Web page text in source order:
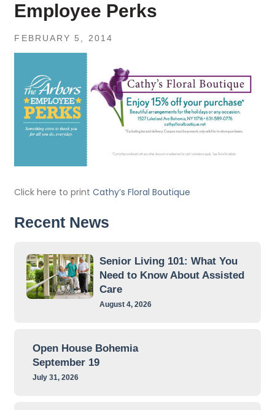
Employee Perks
FEBRUARY 5, 2014
Click here to printCathy’s Floral Boutique
Recent News
Senior Living 101: What You
Need to Know About Assisted
Care
August 4, 2026
Open House Bohemia
September 19
July 31, 2026